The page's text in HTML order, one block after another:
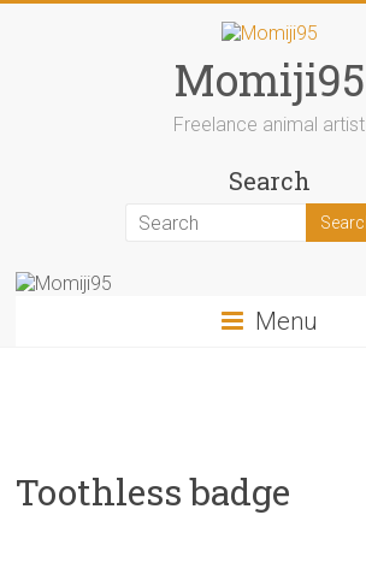
Momiji95
Freelance animal artist
Search
Menu
Toothless badge